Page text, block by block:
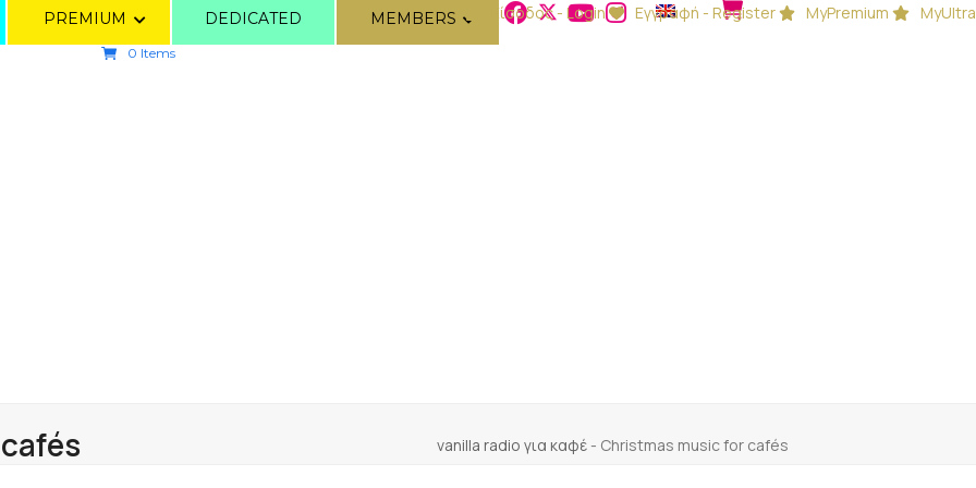
Είσοδος - Login Εγγραφή - Register MyPremium MyUltra
PREMIUM DEDICATED MEMBERS
0 Items
vanilla radio για καφέ - Christmas music for cafés